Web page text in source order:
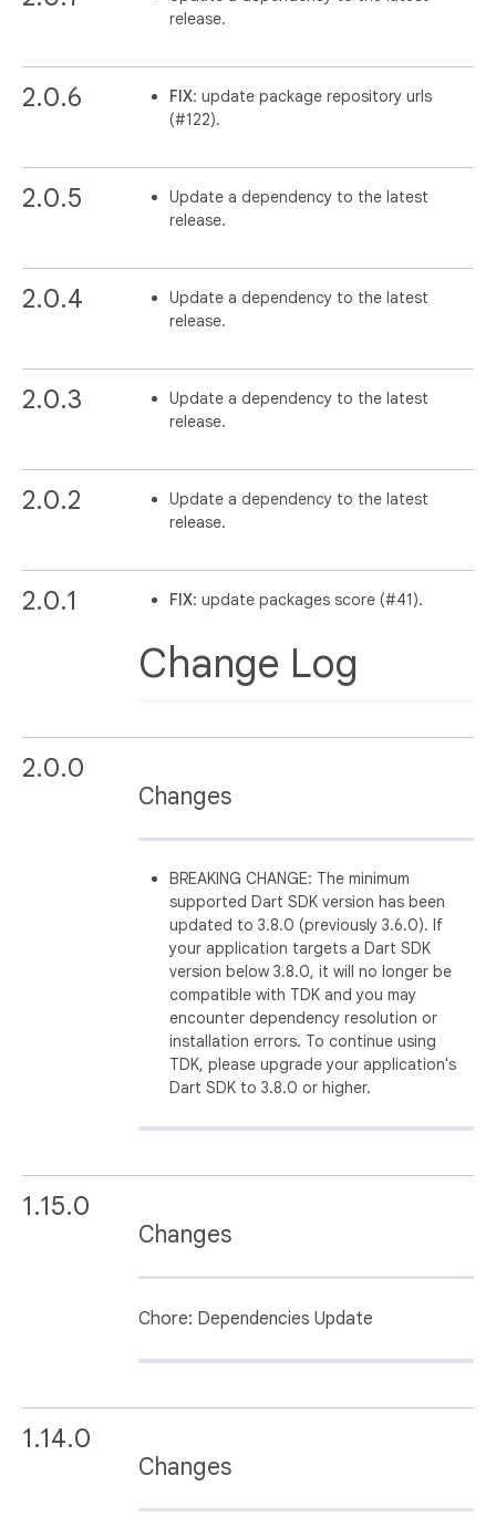
release.
2.0.6 FIX: update package repository urls
(#122).
2.0.5
Update a dependency to the latest
release.
2.0.4
Update a dependency to the latest
release.
2.0.3
Update a dependency to the latest
release.
2.0.2
Update a dependency to the latest
release.
2.0.1 FIX: update packages score (#41).
Change Log
2.0.0
Changes
BREAKING CHANGE: The minimum
supported Dart SDK version has been
updated to 3.8.0 (previously 3.6.0). If
your application targets a Dart SDK
version below 3.8.0, it will no longer be
compatible with TDK and you may
encounter dependency resolution or
installation errors. To continue using
TDK, please upgrade your application's
Dart SDK to 3.8.0 or higher.
1.15.0
Changes
Chore: Dependencies Update
1.14.0
Changes